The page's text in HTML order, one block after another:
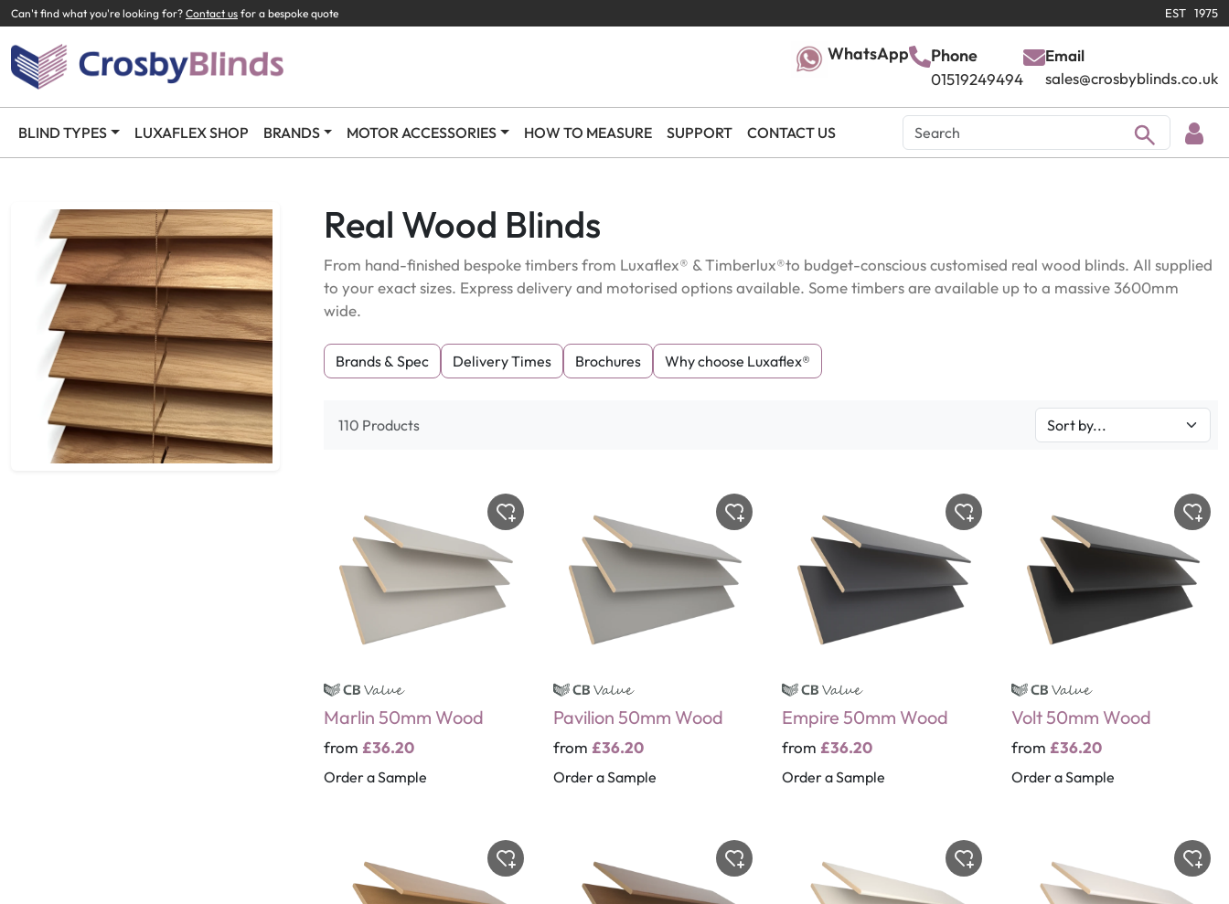
Can't find what you're looking for? Contact us for a bespoke quote EST 1975
WhatsApp Phone
01519249494
Email
sales@crosbyblinds.co.uk
BLIND TYPES LUXAFLEX SHOP BRANDS MOTOR ACCESSORIES HOW TO MEASURE SUPPORT CONTACT US
Real Wood Blinds
From hand-finished bespoke timbers from Luxaflex® & Timberlux®to budget-conscious customised real wood blinds. All supplied
to your exact sizes. Express delivery and motorised options available. Some timbers are available up to a massive 3600mm
wide.
Brands & Spec Delivery Times Brochures Why choose Luxaflex®
110 Products
Marlin 50mm Wood
from £36.20
Order a Sample
Pavilion 50mm Wood
from £36.20
Order a Sample
Empire 50mm Wood
from £36.20
Order a Sample
Volt 50mm Wood
from £36.20
Order a Sample